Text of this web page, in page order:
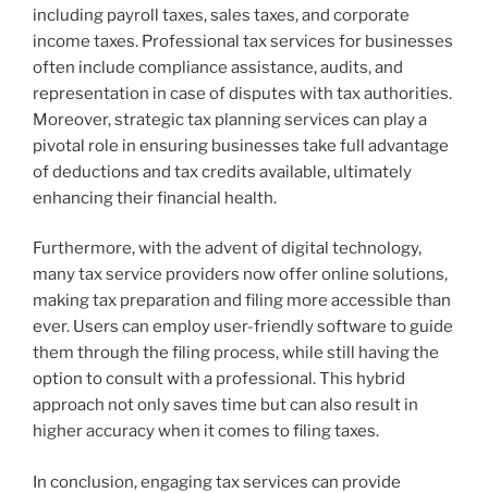
including payroll taxes, sales taxes, and corporate
income taxes. Professional tax services for businesses
often include compliance assistance, audits, and
representation in case of disputes with tax authorities.
Moreover, strategic tax planning services can play a
pivotal role in ensuring businesses take full advantage
of deductions and tax credits available, ultimately
enhancing their financial health.
Furthermore, with the advent of digital technology,
many tax service providers now offer online solutions,
making tax preparation and filing more accessible than
ever. Users can employ user-friendly software to guide
them through the filing process, while still having the
option to consult with a professional. This hybrid
approach not only saves time but can also result in
higher accuracy when it comes to filing taxes.
In conclusion, engaging tax services can provide